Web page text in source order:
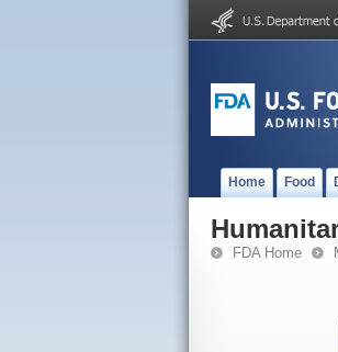
Home Food
FDA Home